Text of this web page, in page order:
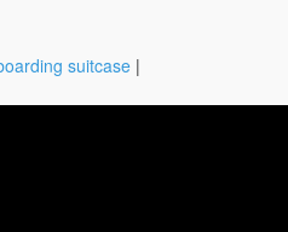
suitcase |